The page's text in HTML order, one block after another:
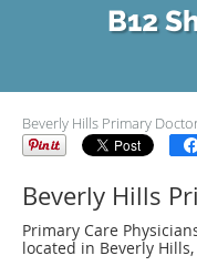
B12
Beverly Hills Primary
Beverly Hills
Primary Care
located in Beverly Hills,